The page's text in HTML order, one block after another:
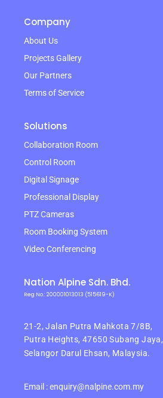
Company
About Us
Projects Gallery
Our Partners
Terms of Service
Solutions
Collaboration Room
Control Room
Digital Signage
Professional Display
PTZ Cameras
Room Booking System
Video Conferencing
Nation Alpine Sdn. Bhd.
Reg No.: 200001013013 (515619-K)
21-2, Jalan Putra Mahkota 7/8B,
Putra Heights,47650 Subang Jaya,
Selangor Darul Ehsan, Malaysia.
Email : enquiry@nalpine.com.my